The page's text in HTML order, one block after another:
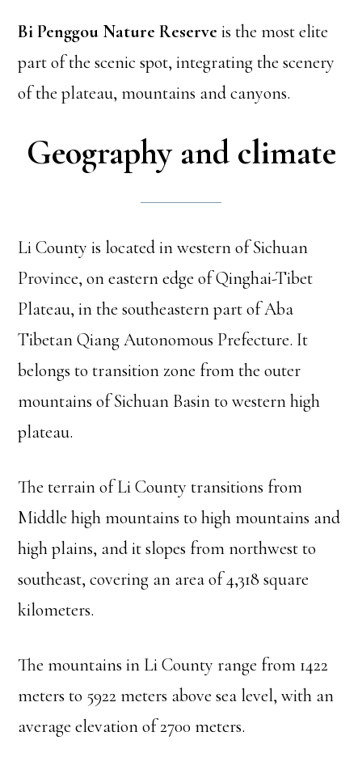
Bi Penggou Nature Reserve is the most elite
part of the scenic spot, integrating the scenery
of the plateau, mountains and canyons.
Geography and climate
Li County is located in western of Sichuan
Province, on eastern edge of Qinghai-Tibet
Plateau, in the southeastern part of Aba
Tibetan Qiang Autonomous Prefecture. It
belongs to transition zone from the outer
mountains of Sichuan Basin to western high
plateau.
The terrain of Li County transitions from
Middle high mountains to high mountains and
high plains, and it slopes from northwest to
southeast, covering an area of 4,318 square
kilometers.
The mountains in Li County range from 1422
meters to 5922 meters above sea level, with an
average elevation of 2700 meters.